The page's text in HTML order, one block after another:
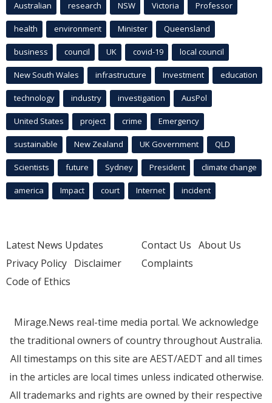
Australian research NSW Victoria Professor
health environment Minister Queensland
business council UK covid-19 local council
New South Wales infrastructure Investment education
technology industry investigation AusPol
United States project crime Emergency
sustainable New Zealand UK Government QLD
Scientists future Sydney President climate change
america Impact court Internet incident
Latest News Updates
Privacy Policy Disclaimer
Code of Ethics
Contact Us About Us
Complaints
Mirage.News real-time media portal. We acknowledge
the traditional owners of country throughout Australia.
All timestamps on this site are AEST/AEDT and all times
in the articles are local times unless indicated otherwise.
All trademarks and rights are owned by their respective